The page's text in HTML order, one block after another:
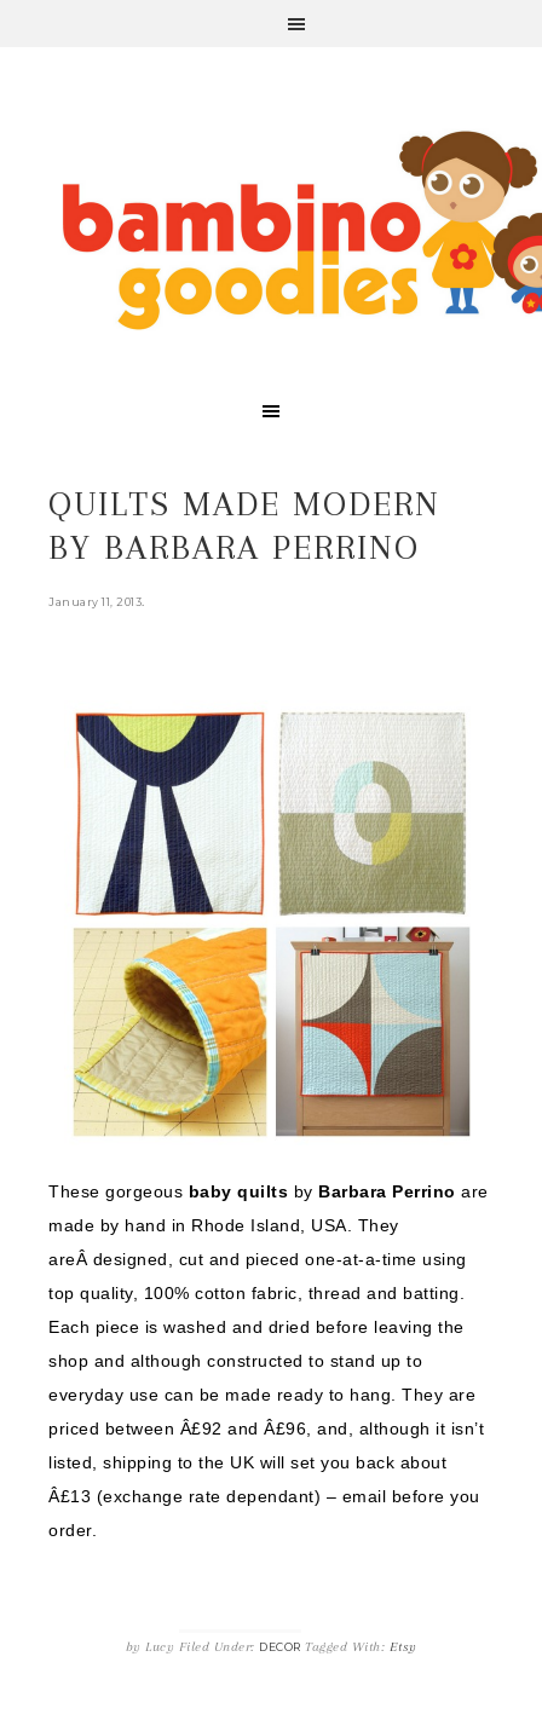
QUILTS MADE MODERN
BY BARBARA PERRINO
January 11, 2013.
These gorgeous baby quilts by Barbara Perrino are
made by hand in Rhode Island, USA. They
areÂ designed, cut and pieced one-at-a-time using
top quality, 100% cotton fabric, thread and batting.
Each piece is washed and dried before leaving the
shop and although constructed to stand up to
everyday use can be made ready to hang. They are
priced between Â£92 and Â£96, and, although it isn’t
listed, shipping to the UK will set you back about
Â£13 (exchange rate dependant) – email before you
order.
by Lucy Filed Under: DECOR Tagged With: Etsy